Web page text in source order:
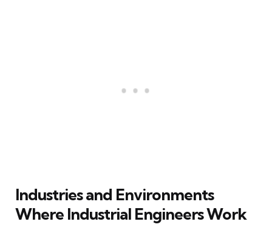
Industries and Environments
Where Industrial Engineers Work